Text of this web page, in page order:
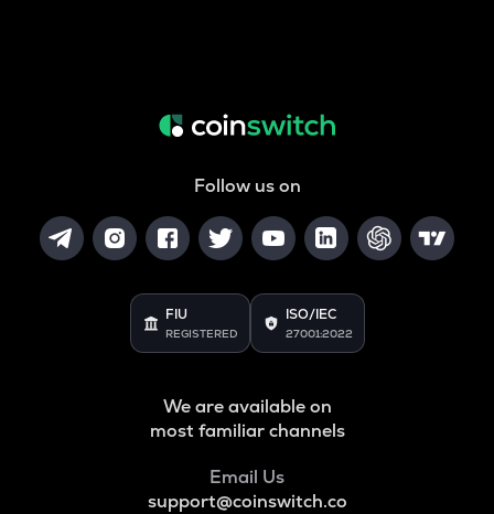
Follow us on
FIU
REGISTERED
ISO/IEC
27001:2022
We are available on
most familiar channels
Email Us
support@coinswitch.co